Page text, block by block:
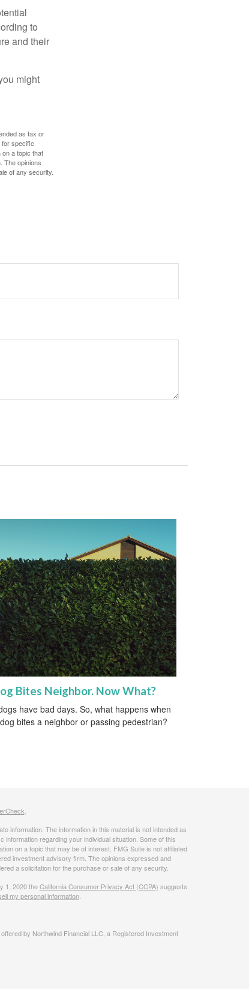
to
and their
might
as tax or
for specific
a topic that
The opinions
of any security.
Bites Neighbor. Now What?
have bad days. So, what happens when
bites a neighbor or passing pedestrian?
information. The information in this material is not intended as
regarding your individual situation. Some of this
on a topic that may be of interest. FMG Suite is not affiliated
investment advisory firm. The opinions expressed and
a solicitation for the purchase or sale of any security.
1, 2020 theCalifornia Consumer Privacy Act (CCPA) suggests
my personal information.
by Northwind Financial LLC, a Registered Investment